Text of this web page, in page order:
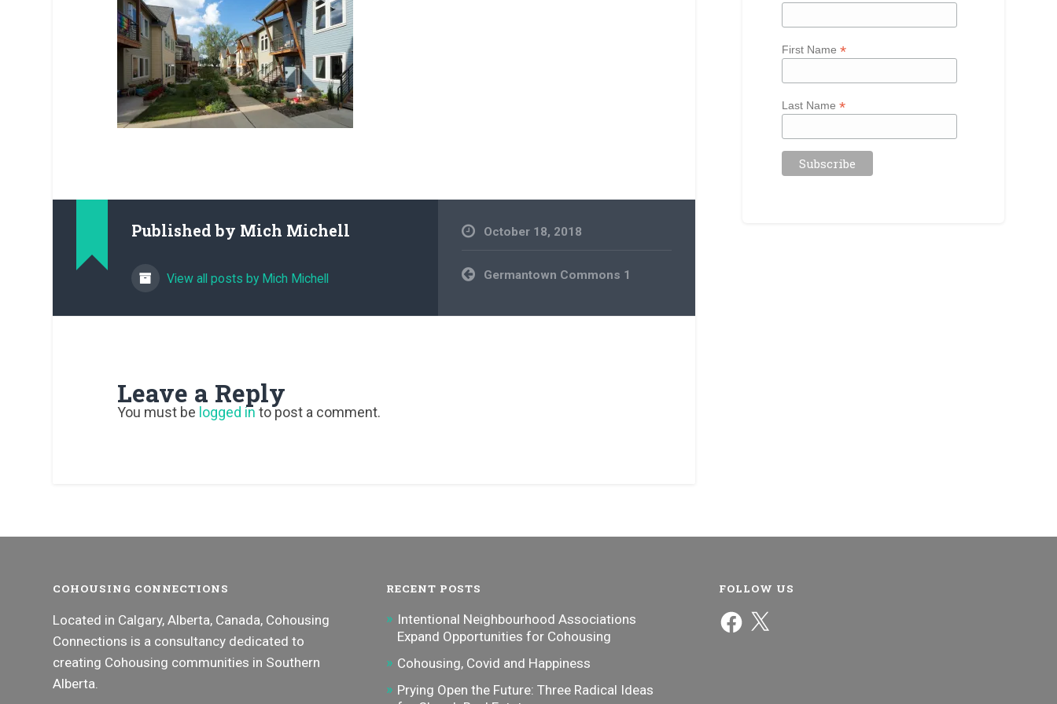
Published by Mich Michell
View all posts by Mich Michell
October 18, 2018
Post
navigation
Germantown Commons 1
Leave a Reply
You must be logged in to post a comment.
First Name*
Last Name*
COHOUSING CONNECTIONS
Located in Calgary, Alberta, Canada, Cohousing
Connections is a consultancy dedicated to
creating Cohousing communities in Southern
Alberta.
RECENT POSTS
Intentional Neighbourhood Associations
Expand Opportunities for Cohousing
Cohousing, Covid and Happiness
Prying Open the Future: Three Radical Ideas
FOLLOW US
Facebook
X